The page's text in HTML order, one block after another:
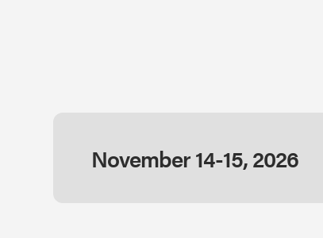
November 14-15, 2026